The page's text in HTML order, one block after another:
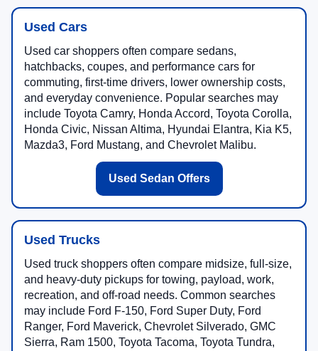
Used Cars
Used car shoppers often compare sedans,
hatchbacks, coupes, and performance cars for
commuting, first-time drivers, lower ownership costs,
and everyday convenience. Popular searches may
include Toyota Camry, Honda Accord, Toyota Corolla,
Honda Civic, Nissan Altima, Hyundai Elantra, Kia K5,
Mazda3, Ford Mustang, and Chevrolet Malibu.
Used Sedan Offers
Used Trucks
Used truck shoppers often compare midsize, full-size,
and heavy-duty pickups for towing, payload, work,
recreation, and off-road needs. Common searches
may include Ford F-150, Ford Super Duty, Ford
Ranger, Ford Maverick, Chevrolet Silverado, GMC
Sierra, Ram 1500, Toyota Tacoma, Toyota Tundra,